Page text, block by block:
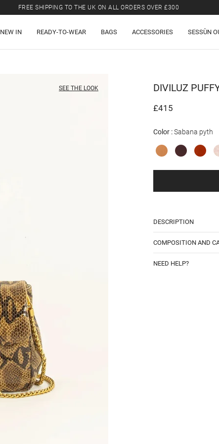
FREE SHIPPING TO THE UK ON ALL ORDERS OVER £300
NEW IN READY-TO-WEAR BAGS ACCESSORIES SESSÙN
SEE THE LOOK DIVILUZ
£415
Color Sabana pyth
DESCRIPTION
COMPOSITION AND
NEED HELP?